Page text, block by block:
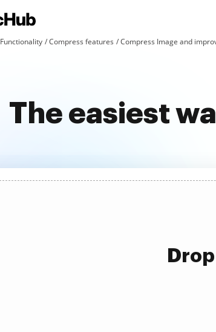
Functionality Compress features Compress Image and
The easiest